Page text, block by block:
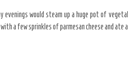
evenings would steam up a huge pot of
a few sprinkles of parmesan cheese and